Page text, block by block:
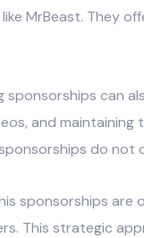
MrBeast. They
sponsorships can
and
do
sponsorships
This strategic